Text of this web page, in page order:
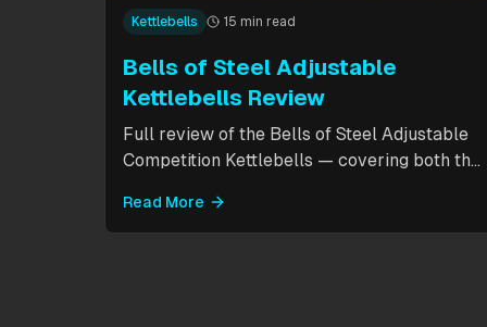
Kettlebells 15 min read
Bells of Steel Adjustable
Kettlebells Review
Full review of the Bells of Steel Adjustable
Competition Kettlebells — covering both the
32kg) and the compact 6-12kg MW Edition
for smaller hands. Includes weight change
Read More